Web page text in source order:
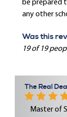
be prepared
any other
Was this
19 of 19
The Real
Master of